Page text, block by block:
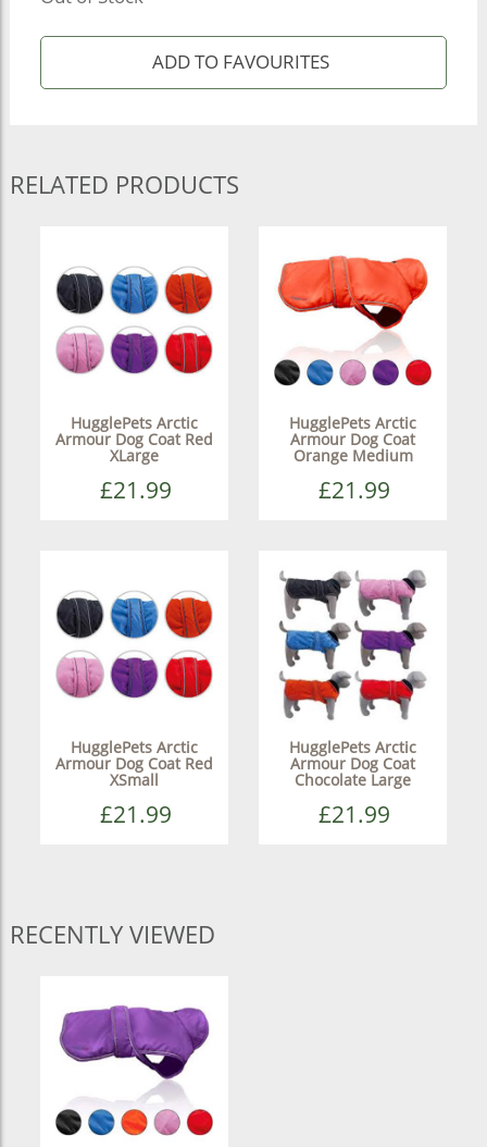
RELATED PRODUCTS
HugglePets Arctic
Armour Dog Coat Red
XLarge
£21.99
HugglePets Arctic
Armour Dog Coat
Orange Medium
£21.99
HugglePets Arctic
Armour Dog Coat Red
XSmall
£21.99
HugglePets Arctic
Armour Dog Coat
Chocolate Large
£21.99
RECENTLY VIEWED